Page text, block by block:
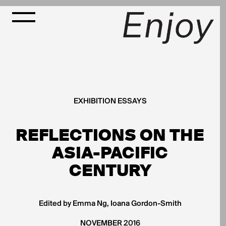
EXHIBITION ESSAYS
REFLECTIONS ON THE
ASIA-PACIFIC
CENTURY
Edited by Emma Ng, Ioana Gordon-Smith
NOVEMBER 2016